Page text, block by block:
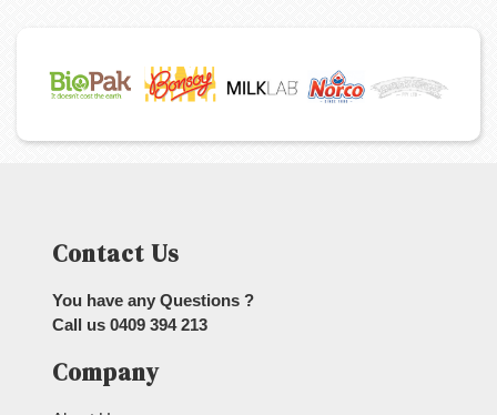
Contact Us
You have any Questions ?
Call us 0409 394 213
Company